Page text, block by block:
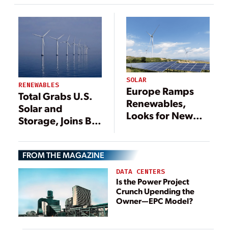
Investment in
Renewable
Energy
RENEWABLES
Total Grabs U.S.
Solar and
Storage, Joins Bid
Wind
SOLAR
Europe Ramps
Renewables,
Looks for New
Reliance on
Russia
FROM THE MAGAZINE
DATA CENTERS
Is the Power Project
Crunch Upending the
Owner—EPC Model?